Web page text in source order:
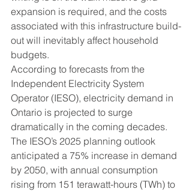
expansion is required, and the costs
associated with this infrastructure build-
out will inevitably affect household
budgets.
According to forecasts from the
Independent Electricity System
Operator (IESO), electricity demand in
Ontario is projected to surge
dramatically in the coming decades.
The IESO’s 2025 planning outlook
anticipated a 75% increase in demand
by 2050, with annual consumption
rising from 151 terawatt-hours (TWh) to